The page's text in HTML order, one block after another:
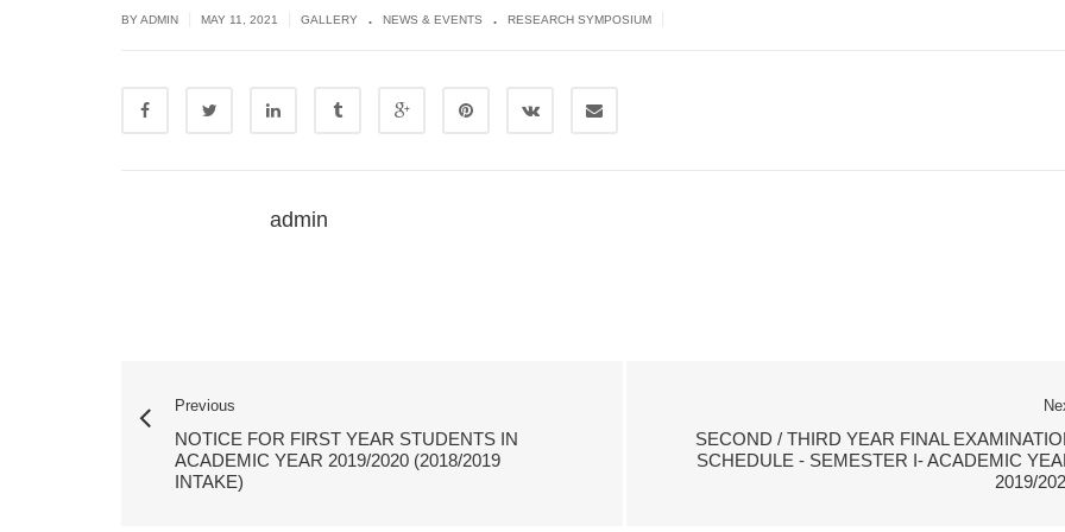
BY ADMIN MAY 11, 2021 GALLERY . NEWS & EVENTS . RESEARCH SYMPOSIUM
admin
Previous
NOTICE FOR FIRST YEAR STUDENTS IN
ACADEMIC YEAR 2019/2020 (2018/2019
INTAKE)
SECOND / THIRD YEAR FINAL
SCHEDULE - SEMESTER I- ACADEMIC
2019/